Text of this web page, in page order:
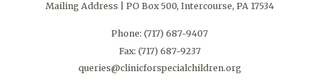
Mailing Address | PO Box 500, Intercourse, PA 17534
Phone: (717) 687-9407
Fax: (717) 687-9237
queries@clinicforspecialchildren.org